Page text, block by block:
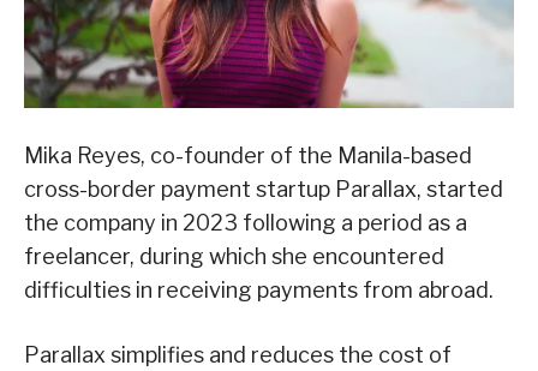
Mika Reyes, co-founder of the Manila-based
cross-border payment startup Parallax, started
the company in 2023 following a period as a
freelancer, during which she encountered
difficulties in receiving payments from abroad.
Parallax simplifies and reduces the cost of